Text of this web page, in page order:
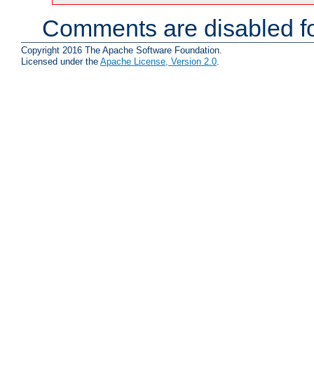
Comments are disabled
Copyright 2016 The Apache Software Foundation.
Licensed under the Apache License, Version 2.0.